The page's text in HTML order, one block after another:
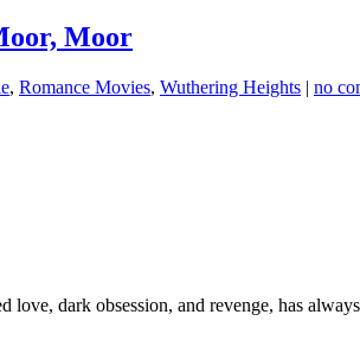
Moor
, Romance Movies, Wuthering Heights | no
dark obsession, and revenge, has